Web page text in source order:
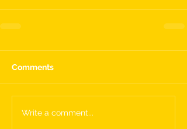
Comments
Write a comment...